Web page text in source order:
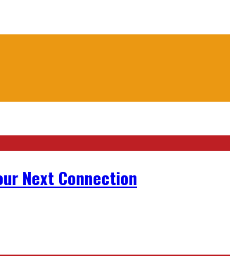
Next Connection